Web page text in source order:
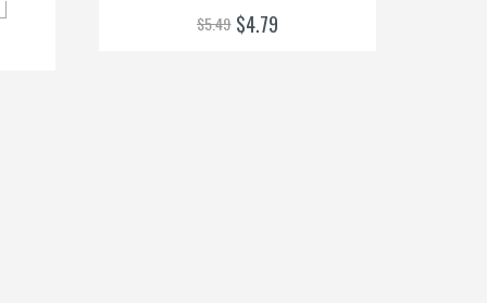
$5.49 $4.79